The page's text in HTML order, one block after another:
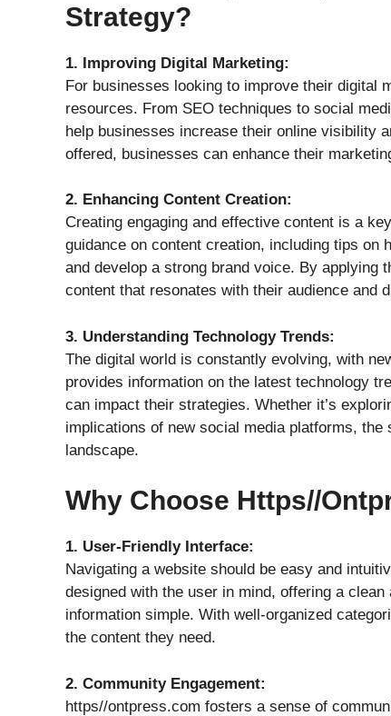
Strategy?
1. Improving Digital Marketing:
For businesses looking to improve their digital
resources. From SEO techniques to social
help businesses increase their online visibility
offered, businesses can enhance their
2. Enhancing Content Creation:
Creating engaging and effective content is a
guidance on content creation, including tips on
and develop a strong brand voice. By applying
content that resonates with their audience and
3. Understanding Technology Trends:
The digital world is constantly evolving, with
provides information on the latest technology
can impact their strategies. Whether it’s
implications of new social media platforms,
landscape.
Why Choose Https//
1. User-Friendly Interface:
Navigating a website should be easy and
designed with the user in mind, offering a
information simple. With well-organized
the content they need.
2. Community Engagement:
https//ontpress.com fosters a sense of